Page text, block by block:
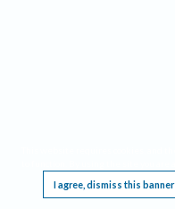
I agree, dismiss this banner